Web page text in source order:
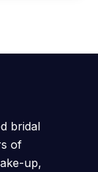
bridal
of
up,